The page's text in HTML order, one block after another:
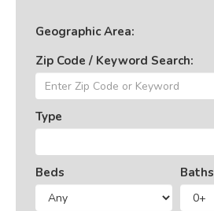
Geographic Area:
Zip Code / Keyword Search:
Type
Beds Baths